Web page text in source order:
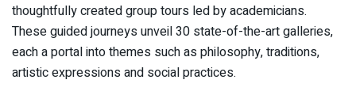
thoughtfully created group tours led by academicians.
These guided journeys unveil 30 state-of-the-art galleries,
each a portal into themes such as philosophy, traditions,
artistic expressions and social practices.